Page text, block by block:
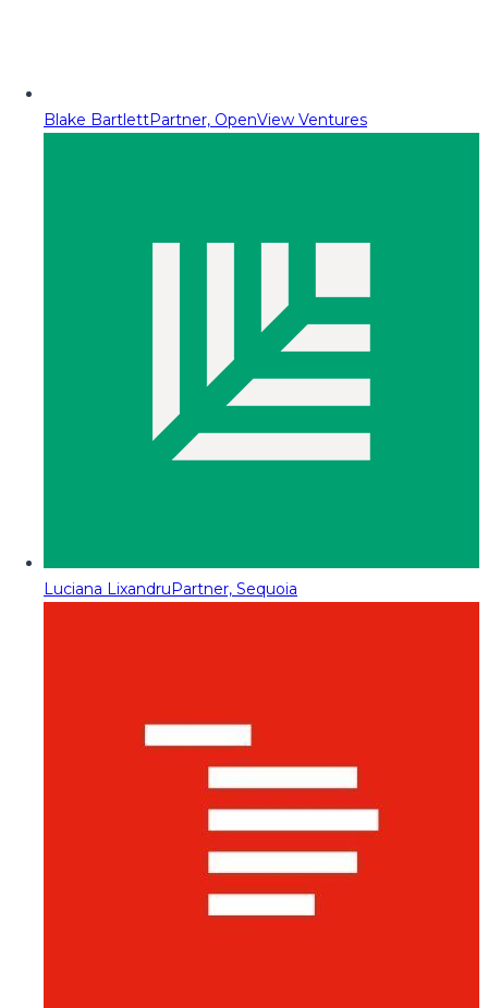
Blake BartlettPartner, OpenView Ventures
Luciana LixandruPartner, Sequoia